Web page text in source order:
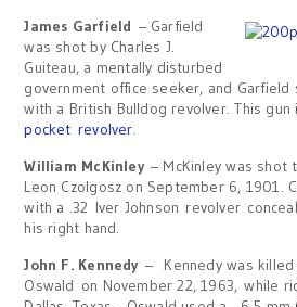
James Garfield – Garfield
was shot by Charles J.
Guiteau, a mentally disturbed
government office seeker, and Garfield
with a British Bulldog revolver. This gun
pocket revolver.
William McKinley– McKinley was shot
Leon Czolgosz on September 6, 1901.
with a .32 Iver Johnson revolver
his right hand.
John F. Kennedy– Kennedy was killed
Oswald on November 22, 1963, while